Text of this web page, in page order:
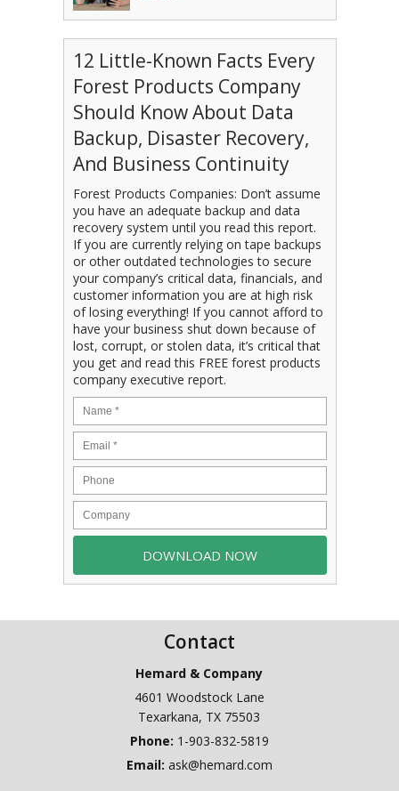
12 Little-Known Facts Every
Forest Products Company
Should Know About Data
Backup, Disaster Recovery,
And Business Continuity
Forest Products Companies: Don’t assume
you have an adequate backup and data
recovery system until you read this report.
If you are currently relying on tape backups
or other outdated technologies to secure
your company’s critical data, financials, and
customer information you are at high risk
of losing everything! If you cannot afford to
have your business shut down because of
lost, corrupt, or stolen data, it’s critical that
you get and read this FREE forest products
company executive report.
Contact
Hemard & Company
4601 Woodstock Lane
Texarkana, TX 75503
Phone: 1-903-832-5819
Email: ask@hemard.com